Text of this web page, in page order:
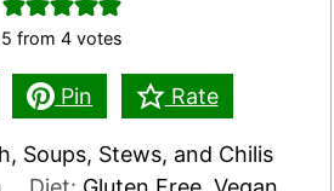
5 from 4 votes
Pin Rate
Soups, Stews, and Chilis